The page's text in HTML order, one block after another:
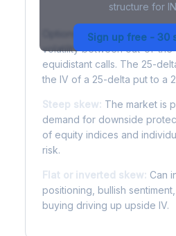
structure for
Sign up free - 30
Understanding
Options skew measures
volatility between out-of-
equidistant calls. The 25-
the IV of a 25-delta put to a
Steep skew: The market is
demand for downside
of equity indices and
risk.
Flat or inverted skew: Can
positioning, bullish
buying driving up upside IV.